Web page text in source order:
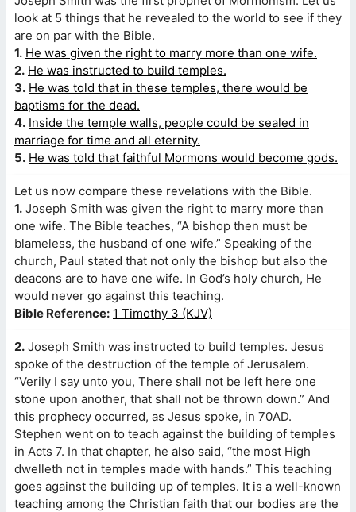
look at 5 things that he revealed to the world to see if they
are on par with the Bible.
1. He was given the right to marry more than one wife.
2. He was instructed to build temples.
3. He was told that in these temples, there would be
baptisms for the dead.
4. Inside the temple walls, people could be sealed in
marriage for time and all eternity.
5. He was told that faithful Mormons would become gods.
Let us now compare these revelations with the Bible.
1. Joseph Smith was given the right to marry more than
one wife. The Bible teaches, “A bishop then must be
blameless, the husband of one wife.” Speaking of the
church, Paul stated that not only the bishop but also the
deacons are to have one wife. In God’s holy church, He
would never go against this teaching.
Bible Reference: 1 Timothy 3 (KJV)
2. Joseph Smith was instructed to build temples. Jesus
spoke of the destruction of the temple of Jerusalem.
“Verily I say unto you, There shall not be left here one
stone upon another, that shall not be thrown down.” And
this prophecy occurred, as Jesus spoke, in 70AD.
Stephen went on to teach against the building of temples
in Acts 7. In that chapter, he also said, “the most High
dwelleth not in temples made with hands.” This teaching
goes against the building up of temples. It is a well-known
teaching among the Christian faith that our bodies are the